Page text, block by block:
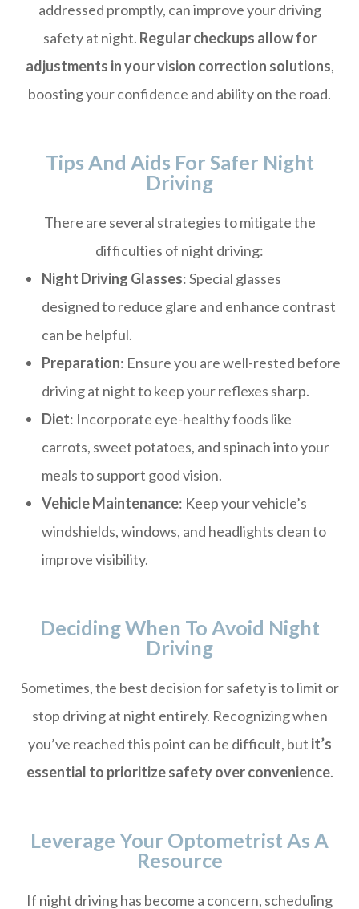
addressed promptly, can improve your driving
safety at night. Regular checkups allow for
adjustments in your vision correction solutions,
boosting your confidence and ability on the road.
Tips And Aids For Safer Night
Driving
There are several strategies to mitigate the
difficulties of night driving:
Night Driving Glasses: Special glasses
designed to reduce glare and enhance contrast
can be helpful.
Preparation: Ensure you are well-rested before
driving at night to keep your reflexes sharp.
Diet: Incorporate eye-healthy foods like
carrots, sweet potatoes, and spinach into your
meals to support good vision.
Vehicle Maintenance: Keep your vehicle’s
windshields, windows, and headlights clean to
improve visibility.
Deciding When To Avoid Night
Driving
Sometimes, the best decision for safety is to limit or
stop driving at night entirely. Recognizing when
you’ve reached this point can be difficult, but it’s
essential to prioritize safety over convenience.
Leverage Your Optometrist As A
Resource
If night driving has become a concern, scheduling